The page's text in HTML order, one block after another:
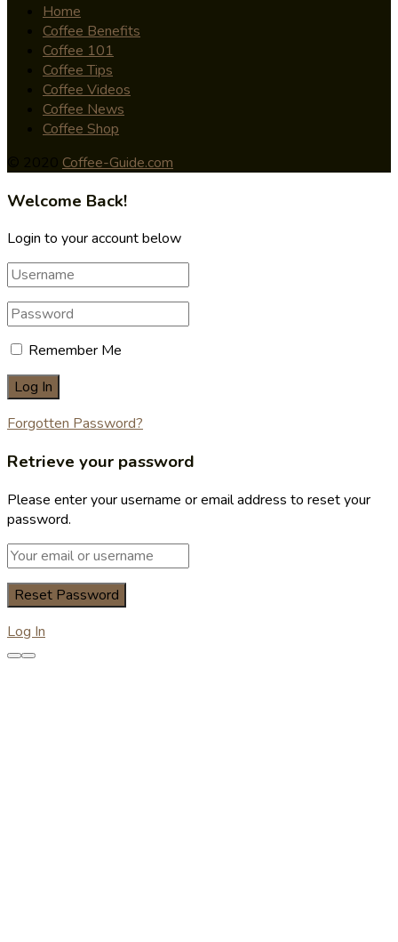
Home
Coffee Benefits
Coffee 101
Coffee Tips
Coffee Videos
Coffee News
Coffee Shop
Coffee-Guide.com
Welcome Back!
Login to your account below
Remember Me
Forgotten Password?
Retrieve your password
Please enter your username or email address to reset your
password.
Log In